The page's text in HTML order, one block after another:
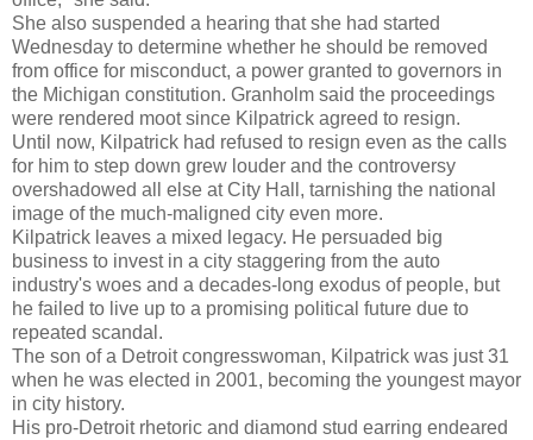
She also suspended a hearing that she had started
Wednesday to determine whether he should be removed
from office for misconduct, a power granted to governors in
the Michigan constitution. Granholm said the proceedings
were rendered moot since Kilpatrick agreed to resign.
Until now, Kilpatrick had refused to resign even as the calls
for him to step down grew louder and the controversy
overshadowed all else at City Hall, tarnishing the national
image of the much-maligned city even more.
Kilpatrick leaves a mixed legacy. He persuaded big
business to invest in a city staggering from the auto
industry's woes and a decades-long exodus of people, but
he failed to live up to a promising political future due to
repeated scandal.
The son of a Detroit congresswoman, Kilpatrick was just 31
when he was elected in 2001, becoming the youngest mayor
in city history.
His pro-Detroit rhetoric and diamond stud earring endeared